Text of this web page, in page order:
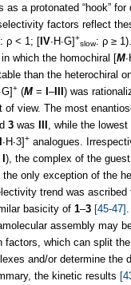
as a protonated “hook” for
factors reflect
ρ < 1; [IV∙H∙G]+
slow: ρ ≥
, in which the homochiral [M
than the heterochiral
+ (M = I–III) was
of view. The most
3 was III , while the
I∙H∙3]+ analogues.
I), the complex of the guest
the only exception of the
trend was
basicity of 1–3 [45-47]
assembly may
factors, which can split
and/or determine the
the kinetic results